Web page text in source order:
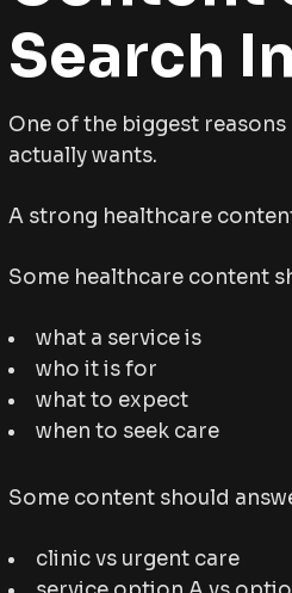
Search
One of the biggest
actually wants.
A strong healthcare
Some healthcare content
what a service is
who it is for
what to expect
when to seek care
Some content should
clinic vs urgent care